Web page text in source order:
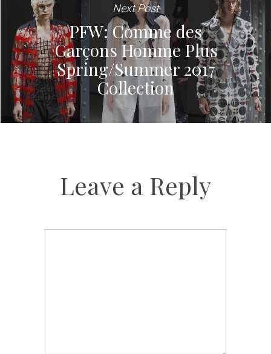
Next Post
PFW: Comme des
Garçons Homme Plus
Spring/Summer 2017
Collection
Leave a Reply